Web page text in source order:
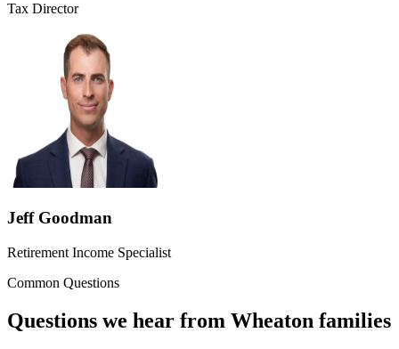
Tax Director
Jeff Goodman
Retirement Income Specialist
Common Questions
Questions we hear from Wheaton families